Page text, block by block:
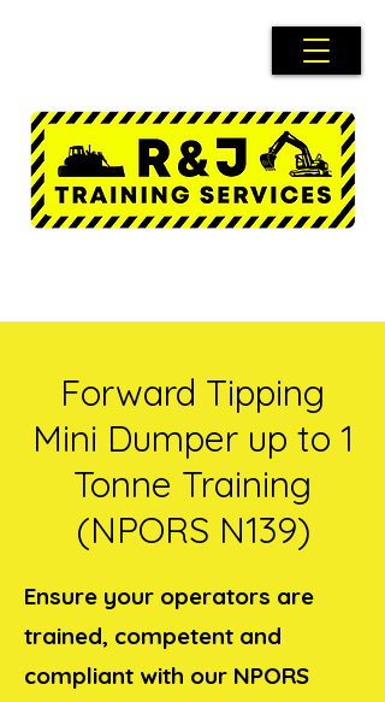
Forward Tipping
Mini Dumper up to 1
Tonne Training
(NPORS N139)
Ensure your operators are
trained, competent and
compliant with our NPORS